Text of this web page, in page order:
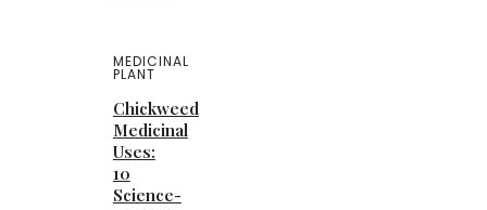
MEDICINAL
PLANT
Chickweed
Medicinal
Uses:
10
Science-